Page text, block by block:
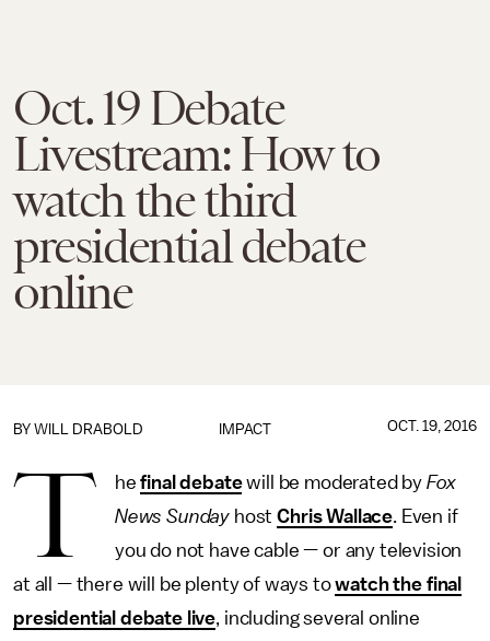
Oct. 19 Debate
Livestream: How to
watch the third
presidential debate
online
IMPACT
BY WILL DRABOLD OCT. 19, 2016
T hefinal debatewill be moderated by Fox
News Sunday hostChris Wallace. Even if
you do not have cable — or any television
at all — there will be plenty of ways towatch the final
presidential debate live, including several online